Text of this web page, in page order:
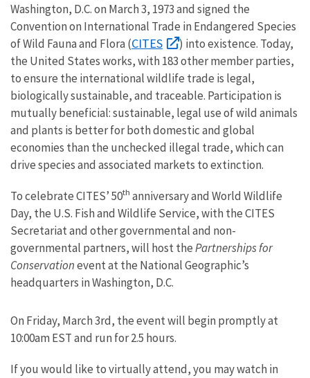
Washington, D.C. on March 3, 1973 and signed the
Convention on International Trade in Endangered Species
of Wild Fauna and Flora (CITES
) into existence. Today,
the United States works, with 183 other member parties,
to ensure the international wildlife trade is legal,
biologically sustainable, and traceable. Participation is
mutually beneficial: sustainable, legal use of wild animals
and plants is better for both domestic and global
economies than the unchecked illegal trade, which can
drive species and associated markets to extinction.
To celebrate CITES’ 50th anniversary and World Wildlife
Day, the U.S. Fish and Wildlife Service, with the CITES
Secretariat and other governmental and non-
governmental partners, will host thePartnerships for
Conservationevent at the National Geographic’s
headquarters in Washington, D.C.
On Friday, March 3rd, the event will begin promptly at
10:00am EST and run for 2.5 hours.
If you would like to virtually attend, you may watch in